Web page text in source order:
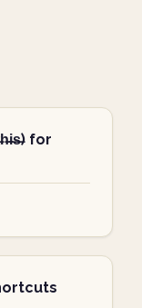
for